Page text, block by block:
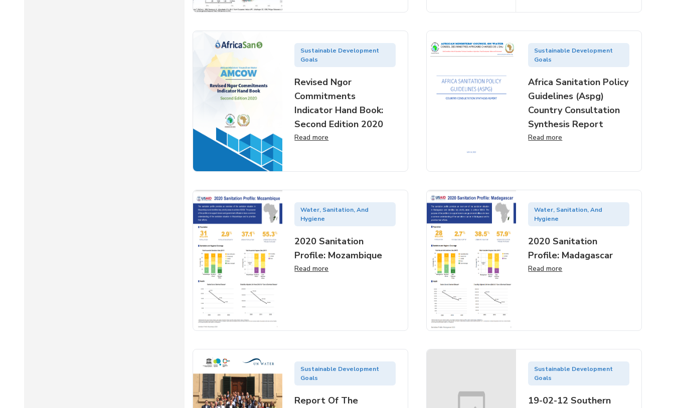
Sustainable Development
Goals
Revised Ngor
Commitments
Indicator Hand Book:
Second Edition 2020
Read more
Sustainable Development
Goals
Africa Sanitation Policy
Guidelines (aspg)
Country Consultation
Synthesis Report
Read more
Water, Sanitation, And
Hygiene
2020 Sanitation
Profile: Mozambique
Read more
Water, Sanitation, And
Hygiene
2020 Sanitation
Profile: Madagascar
Read more
Sustainable Development
Goals
Report Of The
Sustainable Development
Goals
19-02-12 Southern